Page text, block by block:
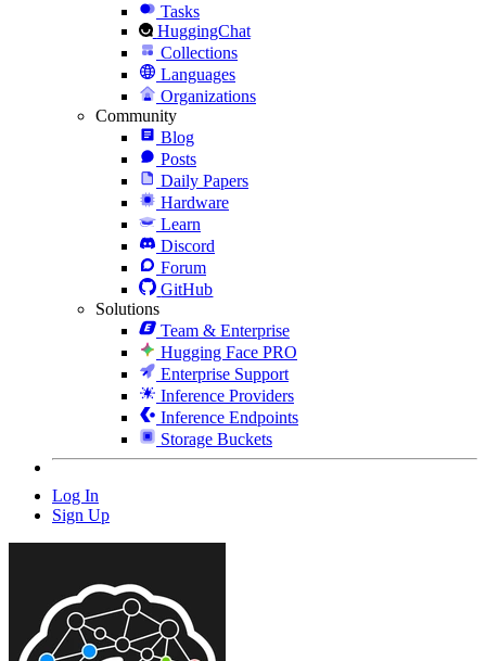
Tasks
HuggingChat
Collections
Languages
Organizations
Community
Blog
Posts
Daily Papers
Hardware
Learn
Discord
Forum
GitHub
Solutions
Team & Enterprise
Hugging Face PRO
Enterprise Support
Inference Providers
Inference Endpoints
Storage Buckets
Log In
Sign Up